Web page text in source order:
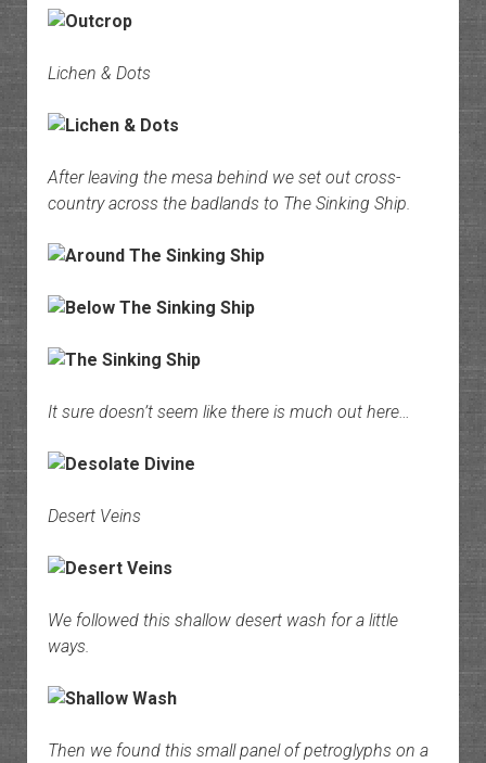
Lichen & Dots
After leaving the mesa behind we set out cross-
country across the badlands to The Sinking Ship.
It sure doesn’t seem like there is much out here…
Desert Veins
We followed this shallow desert wash for a little
ways.
Then we found this small panel of petroglyphs on a